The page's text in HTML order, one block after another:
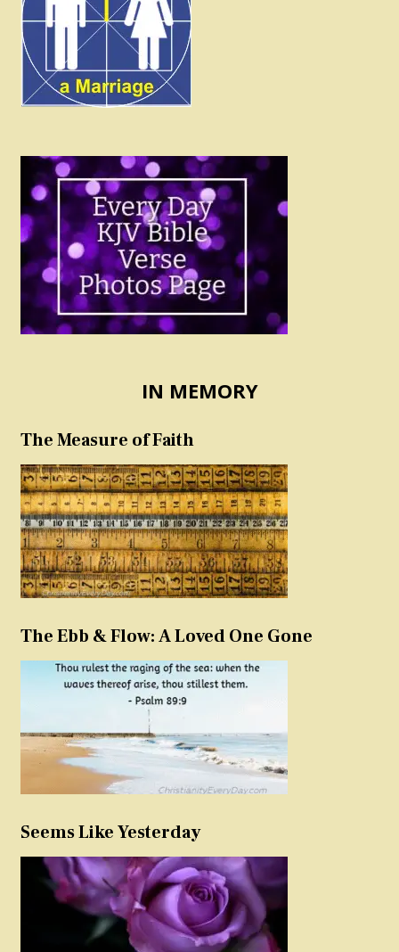
IN MEMORY
The Measure of Faith
The Ebb & Flow: A Loved One Gone
Seems Like Yesterday